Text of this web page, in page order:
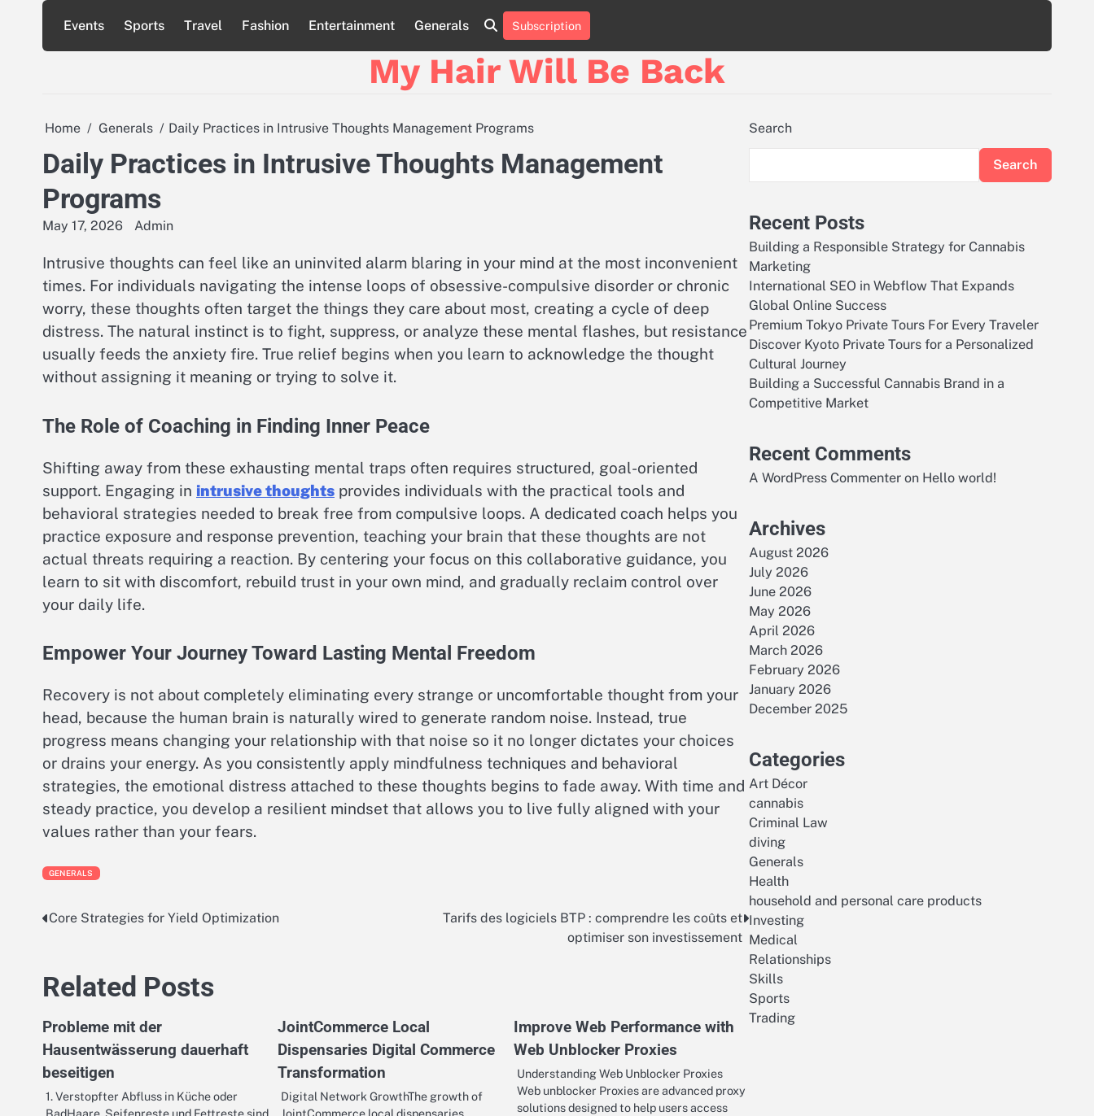
content
Events Sports Travel Fashion Entertainment Generals Subscription
My Hair Will Be Back
Home Generals Daily Practices in Intrusive Thoughts Management Programs
Daily Practices in Intrusive Thoughts Management
Programs
May 17, 2026 Admin
Intrusive thoughts can feel like an uninvited alarm blaring in your mind at the most inconvenient
times. For individuals navigating the intense loops of obsessive-compulsive disorder or chronic
worry, these thoughts often target the things they care about most, creating a cycle of deep
distress. The natural instinct is to fight, suppress, or analyze these mental flashes, but resistance
usually feeds the anxiety fire. True relief begins when you learn to acknowledge the thought
without assigning it meaning or trying to solve it.
The Role of Coaching in Finding Inner Peace
Shifting away from these exhausting mental traps often requires structured, goal-oriented
support. Engaging in intrusive thoughts provides individuals with the practical tools and
behavioral strategies needed to break free from compulsive loops. A dedicated coach helps you
practice exposure and response prevention, teaching your brain that these thoughts are not
actual threats requiring a reaction. By centering your focus on this collaborative guidance, you
learn to sit with discomfort, rebuild trust in your own mind, and gradually reclaim control over
your daily life.
Empower Your Journey Toward Lasting Mental Freedom
Recovery is not about completely eliminating every strange or uncomfortable thought from your
head, because the human brain is naturally wired to generate random noise. Instead, true
progress means changing your relationship with that noise so it no longer dictates your choices
or drains your energy. As you consistently apply mindfulness techniques and behavioral
strategies, the emotional distress attached to these thoughts begins to fade away. With time and
steady practice, you develop a resilient mindset that allows you to live fully aligned with your
values rather than your fears.
GENERALS
Post
Core Strategies for Yield Optimization
Tarifs des logiciels BTP : comprendre les coûts et
optimiser son investissement
Related Posts
Probleme mit der
Hausentwässerung dauerhaft
beseitigen
1. Verstopfter Abfluss in Küche oder
BadHaare, Seifenreste und Fettreste sind
JointCommerce Local
Dispensaries Digital Commerce
Transformation
Digital Network GrowthThe growth of
JointCommerce local dispensaries
Improve Web Performance with
Web Unblocker Proxies
Understanding Web Unblocker Proxies
Web unblocker Proxies are advanced proxy
solutions designed to help users access
Search
Search
Recent Posts
Building a Responsible Strategy for Cannabis
Marketing
International SEO in Webflow That Expands
Global Online Success
Premium Tokyo Private Tours For Every Traveler
Discover Kyoto Private Tours for a Personalized
Cultural Journey
Building a Successful Cannabis Brand in a
Competitive Market
Recent Comments
A WordPress Commenter on Hello world!
Archives
August 2026
July 2026
June 2026
May 2026
April 2026
March 2026
February 2026
January 2026
December 2025
Categories
Art Décor
cannabis
Criminal Law
diving
Generals
Health
household and personal care products
Investing
Medical
Relationships
Skills
Sports
Trading